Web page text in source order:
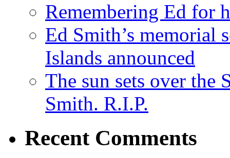
Remembering Ed for
Ed Smith’s memorial
Islands announced
The sun sets over the
Smith. R.I.P.
Recent Comments